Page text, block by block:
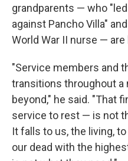
grandparents — who
against Pancho Villa"
World War II nurse —
"Service members and
transitions throughout a
beyond," he said. "That
service to rest — is not
It falls to us, the living,
our dead with the